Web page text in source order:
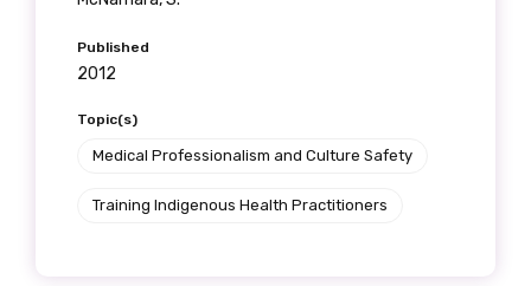
Published
2012
Topic(s)
Medical Professionalism and Culture Safety
Training Indigenous Health Practitioners
Please select
Country
Please select